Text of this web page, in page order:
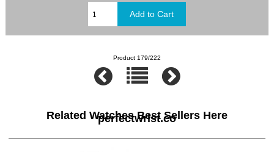
Product 179/222
Related Watches Best Sellers Here
perfectwrist.co